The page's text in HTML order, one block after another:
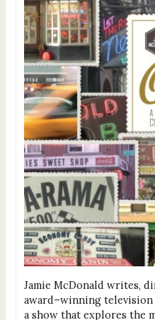
Jamie McDonald writes,
award–winning
a show that explores the